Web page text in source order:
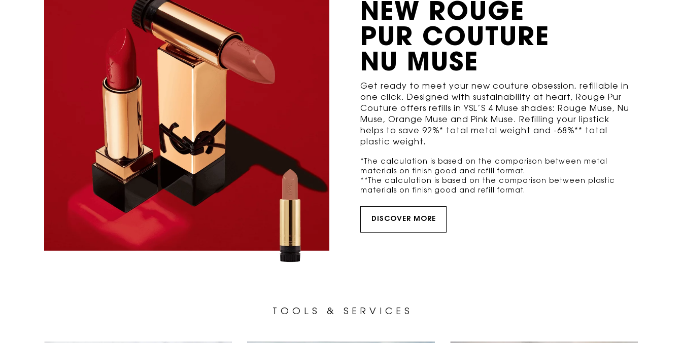
NEW ROUGE
PUR COUTURE
NU MUSE
Get ready to meet your new couture obsession, refillable in
one click. Designed with sustainability at heart, Rouge Pur
Couture offers refills in YSL’S 4 Muse shades: Rouge Muse, Nu
Muse, Orange Muse and Pink Muse. Refilling your lipstick
helps to save 92%* total metal weight and -68%** total
plastic weight.
*The calculation is based on the comparison between metal
materials on finish good and refill format.
**The calculation is based on the comparison between plastic
materials on finish good and refill format.
DISCOVER MORE
T O O L S & S E R V I C E S